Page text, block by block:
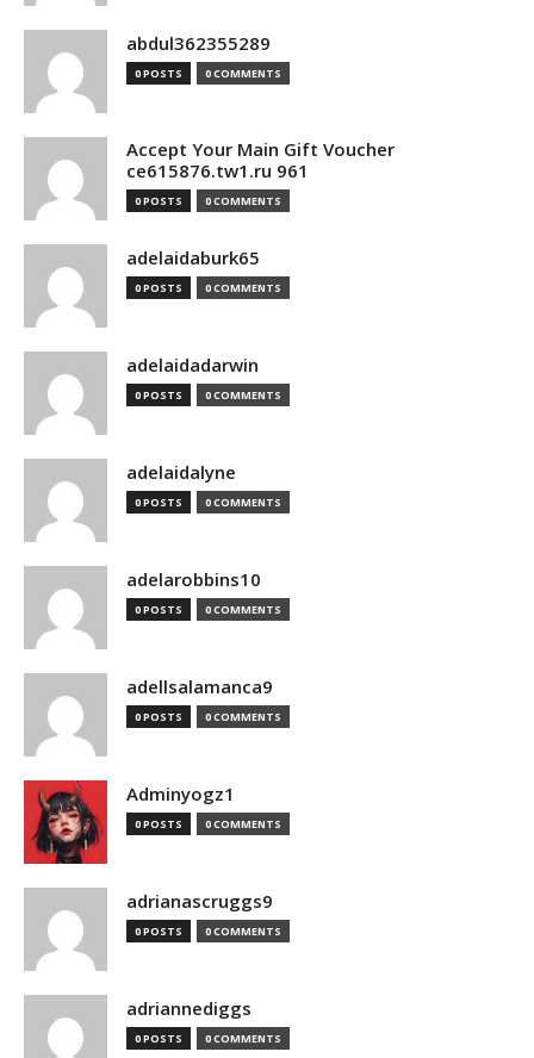
abdul362355289
0 POSTS 0 COMMENTS
Accept Your Main Gift Voucher
ce615876.tw1.ru 961
0 POSTS 0 COMMENTS
adelaidaburk65
0 POSTS 0 COMMENTS
adelaidadarwin
0 POSTS 0 COMMENTS
adelaidalyne
0 POSTS 0 COMMENTS
adelarobbins10
0 POSTS 0 COMMENTS
adellsalamanca9
0 POSTS 0 COMMENTS
Adminyogz1
0 POSTS 0 COMMENTS
adrianascruggs9
0 POSTS 0 COMMENTS
adriannediggs
0 POSTS 0 COMMENTS